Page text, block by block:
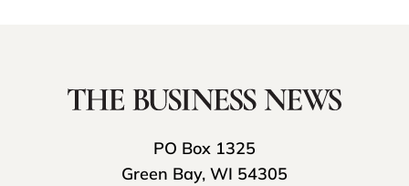
PO Box 1325
Green Bay, WI 54305